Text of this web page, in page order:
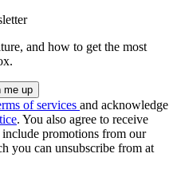
and how to get the most
of services and acknowledge
. You also agree to receive
promotions from our
you can unsubscribe from at